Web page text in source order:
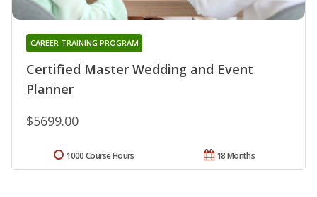
Certified Master Wedding and Event
Planner
CAREER TRAINING PROGRAM
$5699.00
18 Months
1000 Course Hours